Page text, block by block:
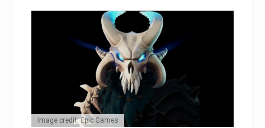
Image credit: Epic Games